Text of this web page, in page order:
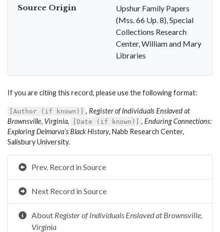
Source Origin
Upshur Family Papers
(Mss. 66 Up. 8), Special
Collections Research
Center, William and Mary
Libraries
If you are citing this record, please use the following format:
[Author (if known)] , Register of Individuals Enslaved at
Brownsville, Virginia, [Date (if known)] , Enduring Connections:
Exploring Delmarva’s Black History, Nabb Research Center,
Salisbury University.
Prev. Record in Source
Next Record in Source
About Register of Individuals Enslaved at Brownsville,
Virginia